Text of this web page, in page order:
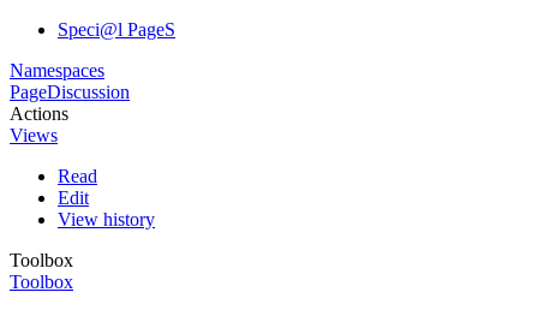
Speci@l PageS
Namespaces
PageDiscussion
Actions
Views
Read
Edit
View history
Toolbox
Toolbox